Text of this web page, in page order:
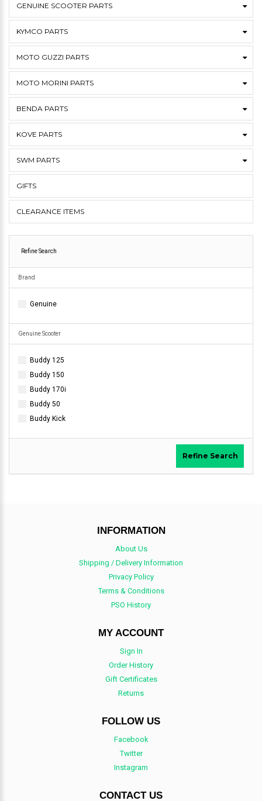
GENUINE SCOOTER PARTS
KYMCO PARTS
MOTO GUZZI PARTS
MOTO MORINI PARTS
BENDA PARTS
KOVE PARTS
SWM PARTS
GIFTS
CLEARANCE ITEMS
Refine Search
Brand
Genuine
Genuine Scooter
Buddy 125
Buddy 150
Buddy 170i
Buddy 50
Buddy Kick
Refine Search
INFORMATION
About Us
Shipping / Delivery Information
Privacy Policy
Terms & Conditions
PSO History
MY ACCOUNT
Sign In
Order History
Gift Certificates
Returns
FOLLOW US
Facebook
Twitter
Instagram
CONTACT US